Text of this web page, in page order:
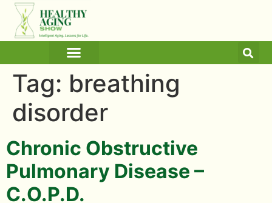
Tag: breathing
disorder
Chronic Obstructive
Pulmonary Disease –
C.O.P.D.